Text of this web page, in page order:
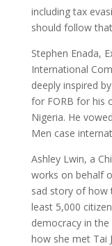
including tax
should follow
Stephen Enada,
International
deeply inspired
for FORB for his
Nigeria. He
Men case
Ashley Lwin, a
works on behalf
sad story of how
least 5,000
democracy in
how she met Tai